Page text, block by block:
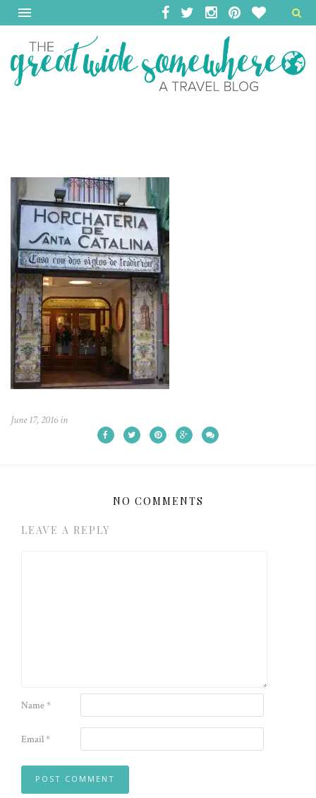
June 17, 2016 in
NO COMMENTS
LEAVE A REPLY
Name*
Email*